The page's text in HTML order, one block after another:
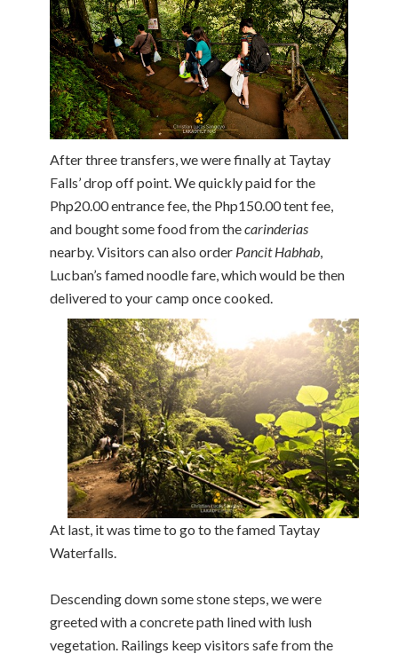
After three transfers, we were finally at Taytay
Falls’ drop off point. We quickly paid for the
Php20.00 entrance fee, the Php150.00 tent fee,
and bought some food from thecarinderias
nearby. Visitors can also order Pancit Habhab
Lucban’s famed noodle fare, which would be then
delivered to your camp once cooked.
At last, it was time to go to the famed Taytay
Waterfalls.
Descending down some stone steps, we were
greeted with a concrete path lined with lush
vegetation. Railings keep visitors safe from the